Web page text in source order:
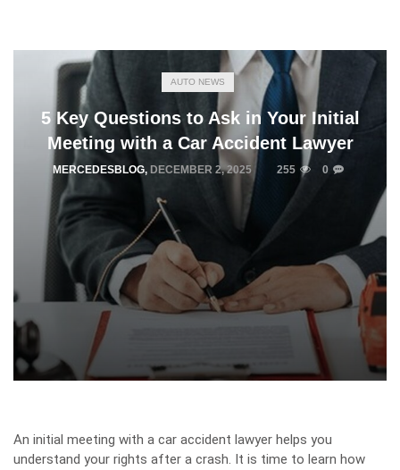
AUTO NEWS
5 Key Questions to Ask in Your Initial
Meeting with a Car Accident Lawyer
MERCEDESBLOG, DECEMBER 2, 2025 255 0
An initial meeting with a car accident lawyer helps you
understand your rights after a crash. It is time to learn how